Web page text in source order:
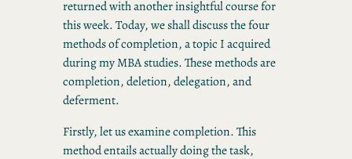
returned with another insightful course for
this week. Today, we shall discuss the four
methods of completion, a topic I acquired
during my MBA studies. These methods are
completion, deletion, delegation, and
deferment.
Firstly, let us examine completion. This
method entails actually doing the task,